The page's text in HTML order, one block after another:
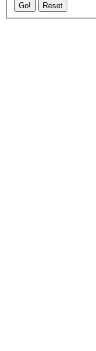
Go! Reset